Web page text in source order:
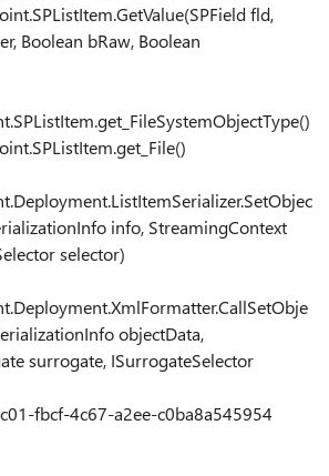
fld,
Boolean bRaw, Boolean
info, StreamingContext
selector)
objectData,
surrogate, ISurrogateSelector
fbcf-4c67-a2ee-c0ba8a545954